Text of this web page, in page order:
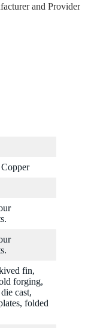
and Provider
fin,
forging,
cast,
folded